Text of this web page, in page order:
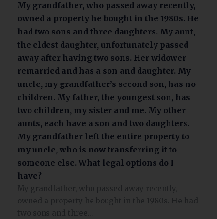
My grandfather, who passed away recently,
owned a property he bought in the 1980s. He
had two sons and three daughters. My aunt,
the eldest daughter, unfortunately passed
away after having two sons. Her widower
remarried and has a son and daughter. My
uncle, my grandfather’s second son, has no
children. My father, the youngest son, has
two children, my sister and me. My other
aunts, each have a son and two daughters.
My grandfather left the entire property to
my uncle, who is now transferring it to
someone else. What legal options do I
have?
My grandfather, who passed away recently,
owned a property he bought in the 1980s. He had
two sons and three…